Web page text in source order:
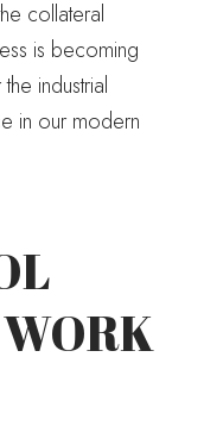
collateral
is becoming
industrial
in our modern